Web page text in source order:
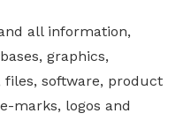
all information,
graphics,
files, software, product
marks, logos and